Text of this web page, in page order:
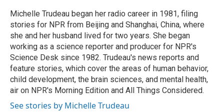
o
k
r
I
n
Michelle Trudeau began her radio career in 1981, filing
stories for NPR from Beijing and Shanghai, China, where
she and her husband lived for two years. She began
working as a science reporter and producer for NPR's
Science Desk since 1982. Trudeau's news reports and
feature stories, which cover the areas of human behavior,
child development, the brain sciences, and mental health,
air on NPR's Morning Edition and All Things Considered.
See stories by Michelle Trudeau